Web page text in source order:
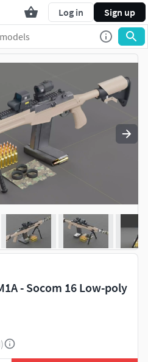
Log in Sign up
- Socom 16 Low-poly